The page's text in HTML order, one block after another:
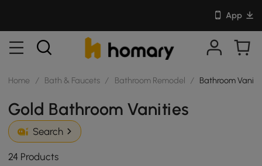
App
Home / Bath & Faucets / Bathroom Remodel / Bathroom
Gold Bathroom Vanities
Search
24 Products